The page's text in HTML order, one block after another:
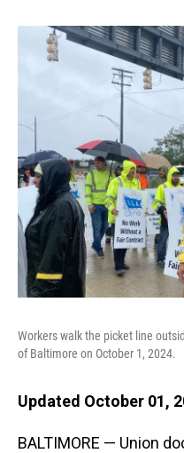
Workers walk the picket line
of Baltimore on October 1, 2024.
Updated October 01,
BALTIMORE — Union